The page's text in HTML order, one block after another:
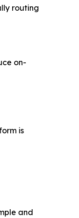
routing
on-
is
and